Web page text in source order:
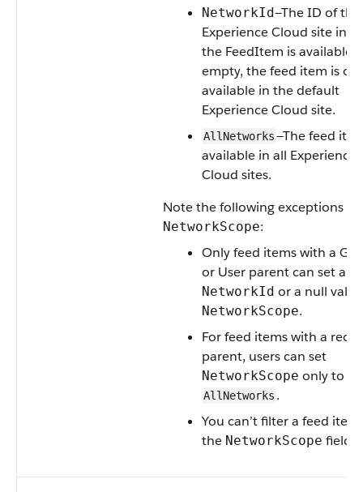
NetworkId—The ID of the
Experience Cloud site in
the FeedItem is available.
empty, the feed item is
available in the default
Experience Cloud site.
AllNetworks—The feed
available in all Experience
Cloud sites.
Note the following exceptions for
NetworkScope:
Only feed items with a
or User parent can set a
NetworkId or a null
NetworkScope.
For feed items with a
parent, users can set
NetworkScope only to
AllNetworks .
You can’t filter a feed
the NetworkScope field.